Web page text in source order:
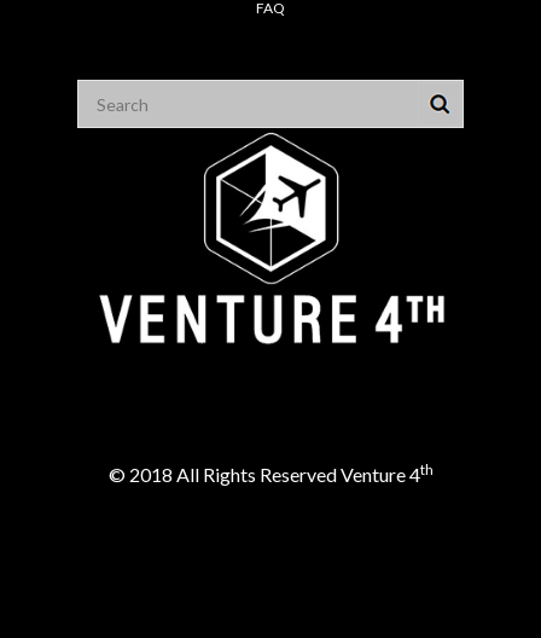
FAQ
© 2018 All Rights Reserved Venture 4th